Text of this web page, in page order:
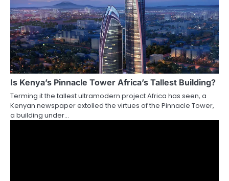
Is Kenya’s Pinnacle Tower Africa’s Tallest Building?
Terming it the tallest ultramodern project Africa has seen, a
Kenyan newspaper extolled the virtues of the Pinnacle Tower,
a building under…